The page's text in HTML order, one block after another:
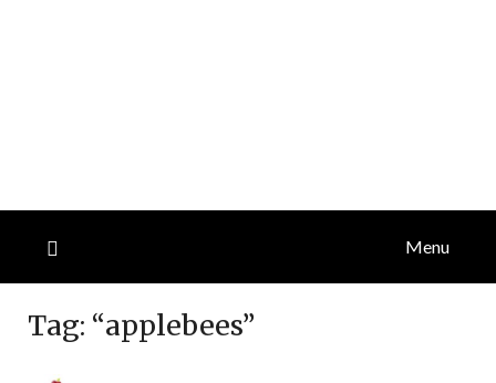
Menu
Tag: “applebees”